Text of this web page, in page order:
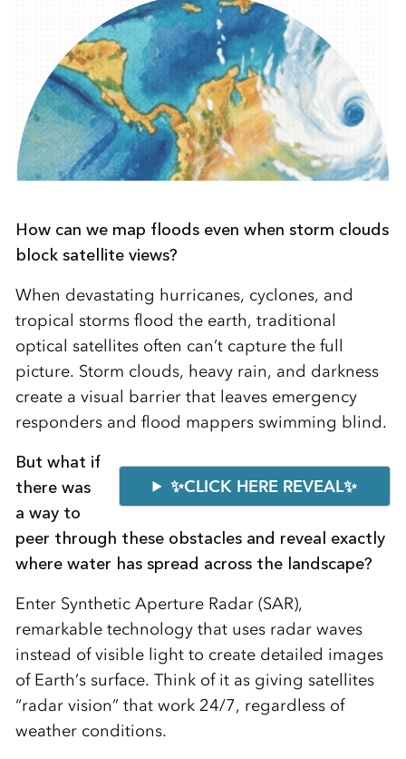
How can we map floods even when storm clouds
block satellite views?
When devastating hurricanes, cyclones, and
tropical storms flood the earth, traditional
optical satellites often can’t capture the full
picture. Storm clouds, heavy rain, and darkness
create a visual barrier that leaves emergency
responders and flood mappers swimming blind.
✨CLICK HERE REVEAL✨
But what if
there was
a way to
peer through these obstacles and reveal exactly
where water has spread across the landscape?
Enter Synthetic Aperture Radar (SAR),
remarkable technology that uses radar waves
instead of visible light to create detailed images
of Earth’s surface. Think of it as giving satellites
“radar vision” that work 24/7, regardless of
weather conditions.